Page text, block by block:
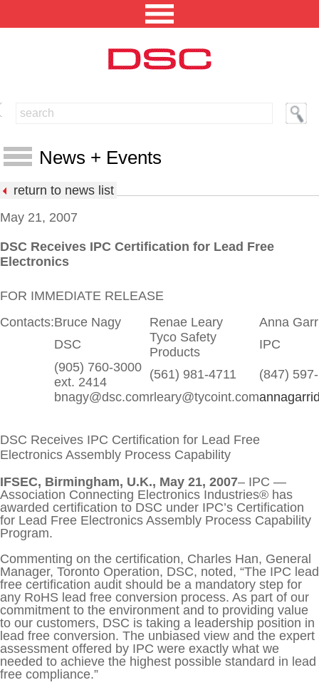
NORTH AMERICA [CHANGE REGION]
ENGLISH [CHANGE LANGUAGE]
INTEGRATED SOLUTIONS
NEWS AND EVENTS
ABOUT US
CONTACT US
News + Events
News
Press Releases
Training Seminars
return to news list
May 21, 2007
DSC Receives IPC Certification for Lead Free
Electronics
FOR IMMEDIATE RELEASE
Contacts:Bruce Nagy Renae Leary
Anna
DSC
Tyco Safety
Products
IPC
(905) 760-3000
ext. 2414
(561) 981-4711
(847)
bnagy@dsc.comrleary@tycoint.com
DSC Receives IPC Certification for Lead Free
Electronics Assembly Process Capability
IFSEC, Birmingham, U.K., May 21, 2007– IPC —
Association Connecting Electronics Industries® has
awarded certification to DSC under IPC’s Certification
for Lead Free Electronics Assembly Process Capability
Program.
Commenting on the certification, Charles Han, General
Manager, Toronto Operation, DSC, noted, “The IPC lead
free certification audit should be a mandatory step for
any RoHS lead free conversion process. As part of our
commitment to the environment and to providing value
to our customers, DSC is taking a leadership position in
lead free conversion. The unbiased view and the expert
assessment offered by IPC were exactly what we
needed to achieve the highest possible standard in lead
free compliance.”